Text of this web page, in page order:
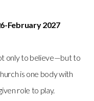
February 2027
only to believe—but to
is one body with
role to play.